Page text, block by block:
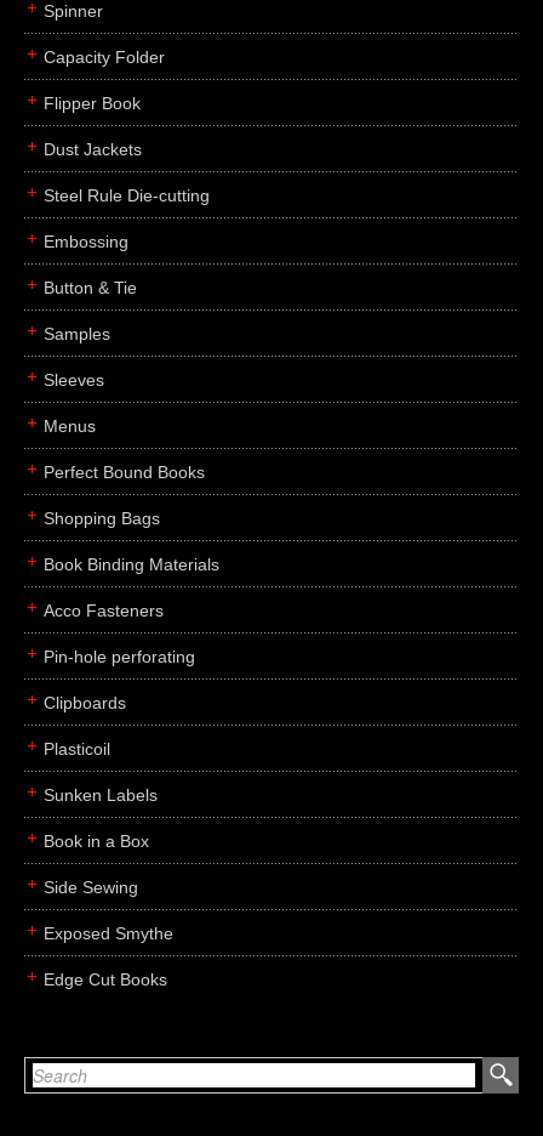
Spinner
Capacity Folder
Flipper Book
Dust Jackets
Steel Rule Die-cutting
Embossing
Button & Tie
Samples
Sleeves
Menus
Perfect Bound Books
Shopping Bags
Book Binding Materials
Acco Fasteners
Pin-hole perforating
Clipboards
Plasticoil
Sunken Labels
Book in a Box
Side Sewing
Exposed Smythe
Edge Cut Books